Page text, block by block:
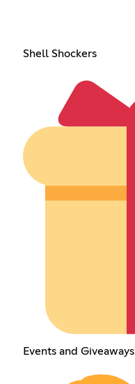
Shell Shockers
Events and Giveaways